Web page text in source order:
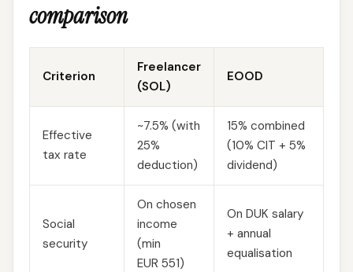
comparison
Criterion
Freelancer
(SOL)
EOOD
Effective
tax rate
~7.5% (with
25%
deduction)
15% combined
(10% CIT + 5%
dividend)
Social
security
On chosen
income
(min
EUR 551)
On DUK salary
+ annual
equalisation